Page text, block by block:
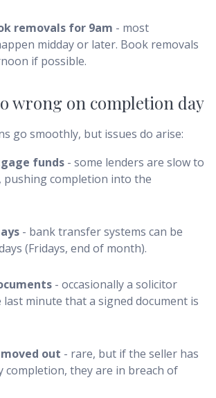
removals for 9am - most
midday or later. Book removals
if possible.
wrong on completion day
go smoothly, but issues do arise:
funds - some lenders are slow to
pushing completion into the
- bank transfer systems can be
(Fridays, end of month).
- occasionally a solicitor
last minute that a signed document is
out - rare, but if the seller has
completion, they are in breach of